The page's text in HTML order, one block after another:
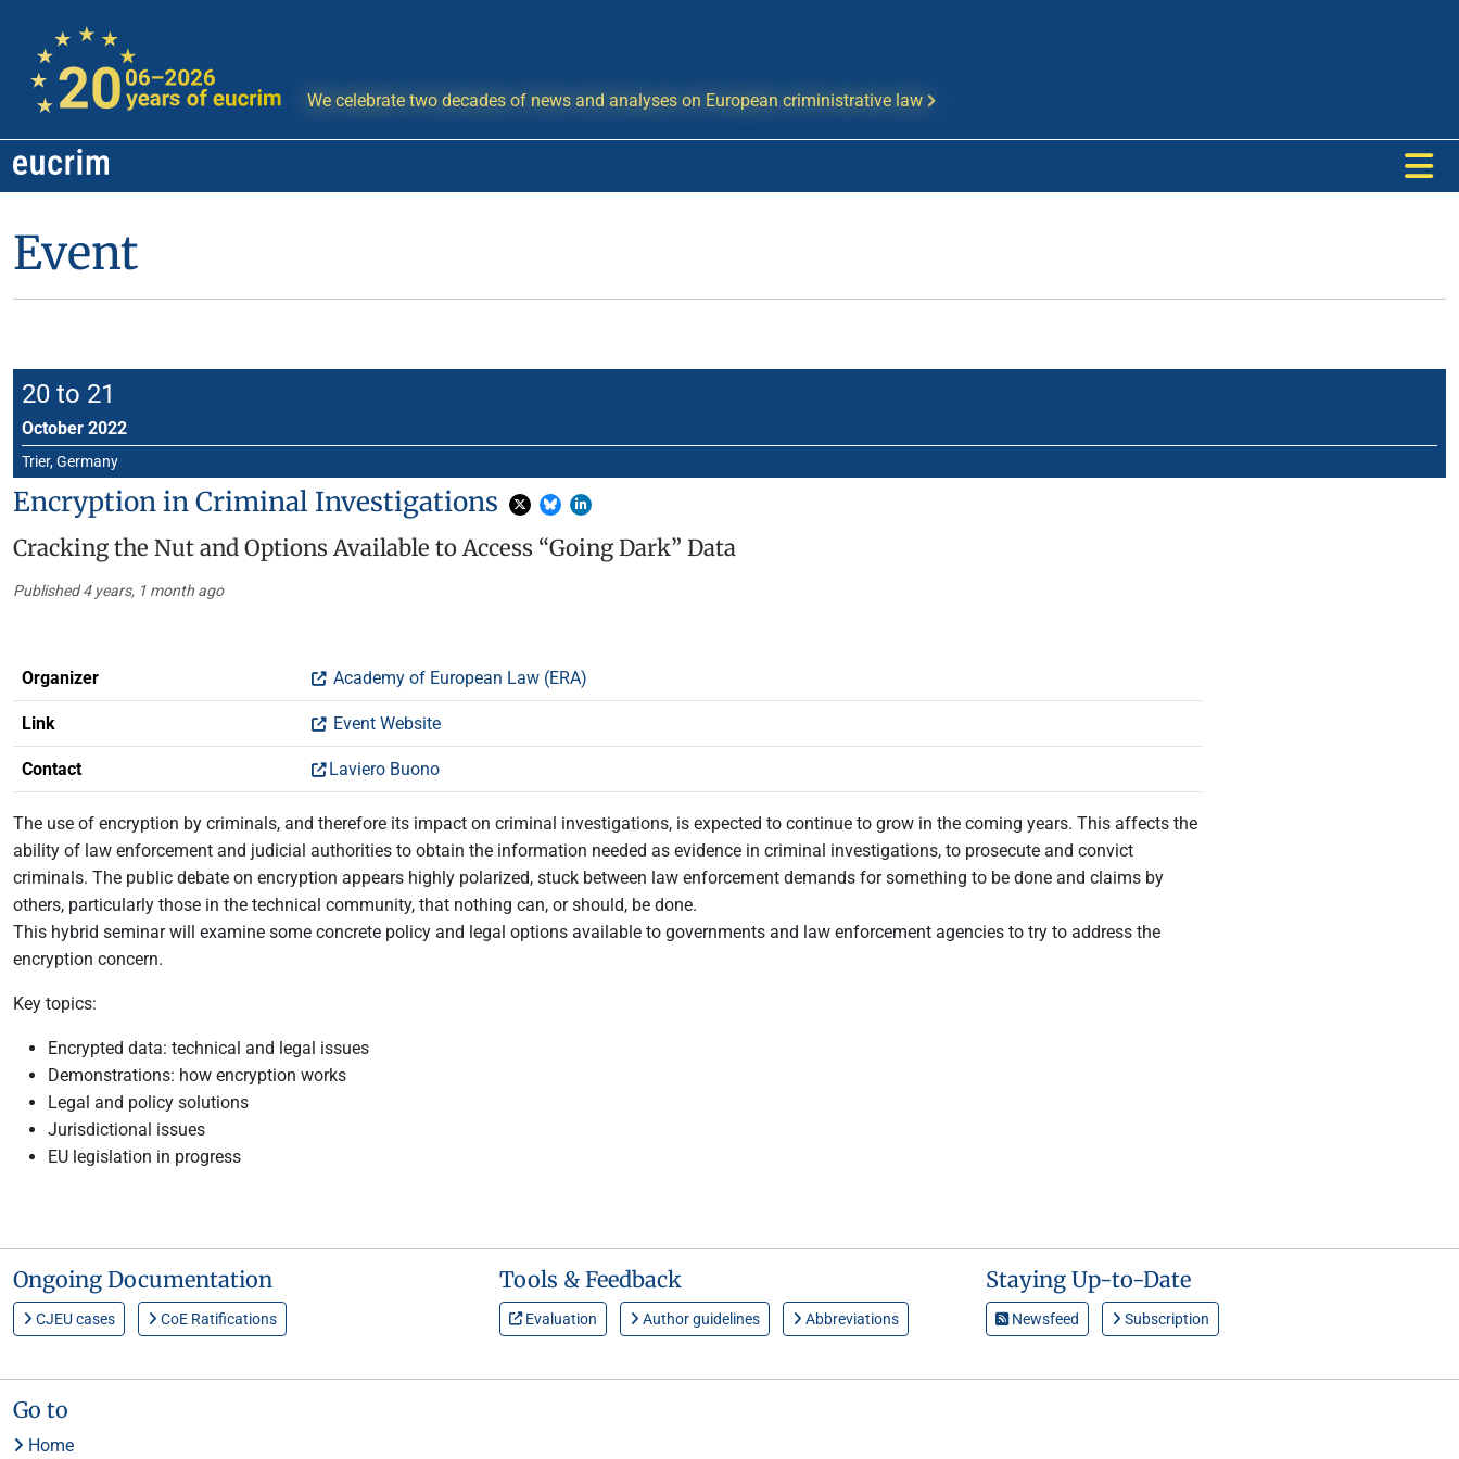
We celebrate two decades of news and analyses on European criministrative law
Event
20 to 21
October 2022
Trier, Germany
Encryption in Criminal Investigations
Cracking the Nut and Options Available to Access “Going Dark” Data
Published 4 years, 1 month ago
Organizer Academy of European Law (ERA)
Link Event Website
Contact Laviero Buono
The use of encryption by criminals, and therefore its impact on criminal investigations, is expected to continue to grow in the coming years. This affects the
ability of law enforcement and judicial authorities to obtain the information needed as evidence in criminal investigations, to prosecute and convict
criminals. The public debate on encryption appears highly polarized, stuck between law enforcement demands for something to be done and claims by
others, particularly those in the technical community, that nothing can, or should, be done.
This hybrid seminar will examine some concrete policy and legal options available to governments and law enforcement agencies to try to address the
encryption concern.
Key topics:
Encrypted data: technical and legal issues
Demonstrations: how encryption works
Legal and policy solutions
Jurisdictional issues
EU legislation in progress
Ongoing Documentation
CJEU cases CoE Ratifications
Tools & Feedback
Evaluation Author guidelines Abbreviations
Staying Up-to-Date
Newsfeed Subscription
Go to
Home